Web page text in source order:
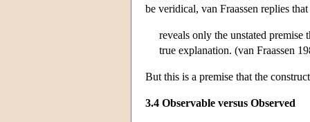
be veridical, van Fraassen replies
reveals only the unstated premise
true explanation. (van Fraassen
But this is a premise that the
3.4 Observable versus Observed